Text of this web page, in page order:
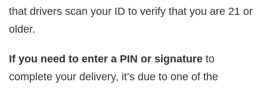
that drivers scan your ID to verify that you are 21 or
older.
If you need to enter a PIN or signature to
complete your delivery, it’s due to one of the